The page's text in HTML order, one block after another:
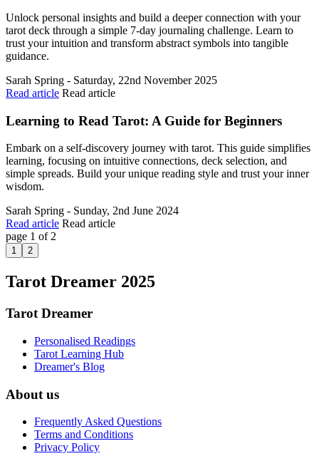
Unlock personal insights and build a deeper connection with your
tarot deck through a simple 7-day journaling challenge. Learn to
trust your intuition and transform abstract symbols into tangible
guidance.
Sarah Spring - Saturday, 22nd November 2025
Read article Read article
Learning to Read Tarot: A Guide for Beginners
Embark on a self-discovery journey with tarot. This guide simplifies
learning, focusing on intuitive connections, deck selection, and
simple spreads. Build your unique reading style and trust your inner
wisdom.
Sarah Spring - Sunday, 2nd June 2024
Read article Read article
page 1 of 2
1 2
Tarot Dreamer 2025
Tarot Dreamer
Personalised Readings
Tarot Learning Hub
Dreamer's Blog
About us
Frequently Asked Questions
Terms and Conditions
Privacy Policy